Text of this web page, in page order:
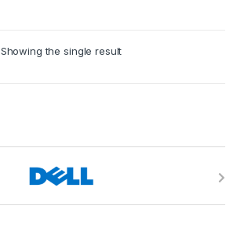
Showing the single result